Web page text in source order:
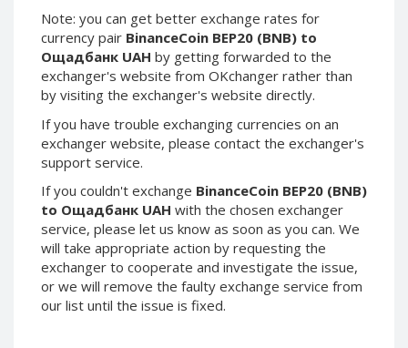
Note: you can get better exchange rates for
currency pair BinanceCoin BEP20 (BNB) to
Ощадбанк UAH by getting forwarded to the
exchanger's website from OKchanger rather than
by visiting the exchanger's website directly.
If you have trouble exchanging currencies on an
exchanger website, please contact the exchanger's
support service.
If you couldn't exchange BinanceCoin BEP20 (BNB)
to Ощадбанк UAH with the chosen exchanger
service, please let us know as soon as you can. We
will take appropriate action by requesting the
exchanger to cooperate and investigate the issue,
or we will remove the faulty exchange service from
our list until the issue is fixed.
PaySera PLN
AliPay CNY
UnionPay CNY
Paymer USD
Paymer RUB
Paymer UAH
Capitalist USD
Capitalist RUB
Capitalist EUR
Payoneer USD
Payoneer EUR
Revolut Binance USD
PaySera PLN
AliPay CNY
UnionPay CNY
Paymer USD
Paymer RUB
Paymer UAH
Capitalist RUB
Capitalist EUR
Payoneer USD
Payoneer EUR